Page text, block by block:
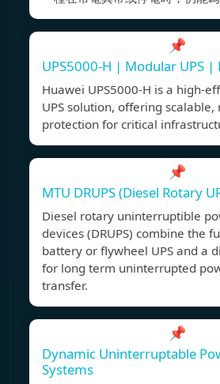
📌
UPS5000-H | Modular UPS |
Huawei UPS5000-H is a high-
UPS solution, offering
protection for critical
📌
MTU DRUPS (Diesel Rotary
Diesel rotary uninterruptible
devices (DRUPS) combine the
battery or flywheel UPS and a
for long term uninterrupted
transfer.
📌
Dynamic Uninterruptable
Systems